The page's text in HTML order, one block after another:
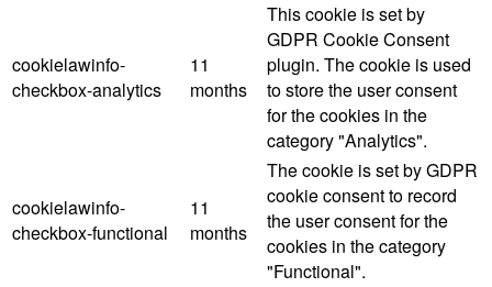
cookielawinfo-
checkbox-analytics
11
months
This cookie is set by
GDPR Cookie Consent
plugin. The cookie is used
to store the user consent
for the cookies in the
category "Analytics".
cookielawinfo-
checkbox-functional
11
months
The cookie is set by GDPR
cookie consent to record
the user consent for the
cookies in the category
"Functional".